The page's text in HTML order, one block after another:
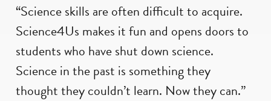
“Science skills are often difficult to acquire.
Science4Us makes it fun and opens doors to
students who have shut down science.
Science in the past is something they
thought they couldn’t learn. Now they can.”